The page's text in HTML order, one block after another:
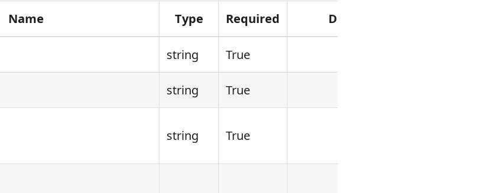
Name Type Required Default
string True
string True
string True